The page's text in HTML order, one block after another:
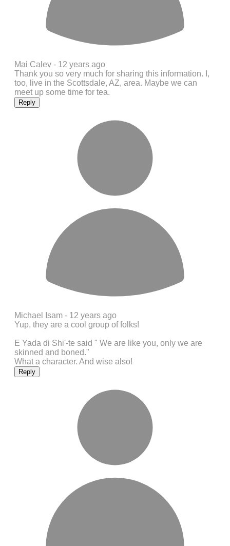
Mai Calev - 12 years ago
Thank you so very much for sharing this information. I,
too, live in the Scottsdale, AZ, area. Maybe we can
meet up some time for tea.
Reply
Michael Isam - 12 years ago
Yup, they are a cool group of folks!
E Yada di Shi'-te said " We are like you, only we are
skinned and boned."
What a character. And wise also!
Reply